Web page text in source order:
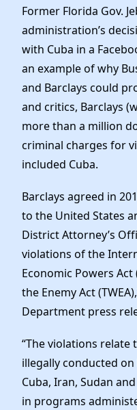
Former Florida Gov.
administration’s
with Cuba in a
an example of why
and Barclays could
and critics, Barclays
more than a million
criminal charges for
included Cuba.
Barclays agreed in
to the United States
District Attorney’s
violations of the
Economic Powers Act
the Enemy Act
Department press
“The violations relate
illegally conducted
Cuba, Iran, Sudan
in programs